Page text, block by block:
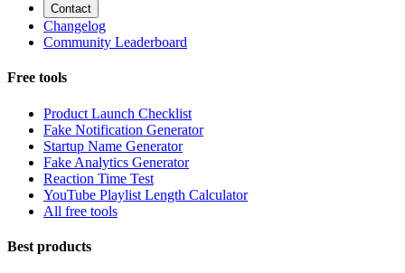
Contact
Changelog
Community Leaderboard
Free tools
Product Launch Checklist
Fake Notification Generator
Startup Name Generator
Fake Analytics Generator
Reaction Time Test
YouTube Playlist Length Calculator
All free tools
Best products